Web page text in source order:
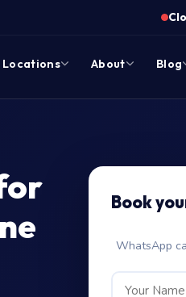
Locations About Blog
Book
WhatsApp